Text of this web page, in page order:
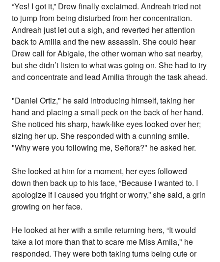
“Yes! I got it,” Drew finally exclaimed. Andreah tried not
to jump from being disturbed from her concentration.
Andreah just let out a sigh, and reverted her attention
back to Amilia and the new assassin. She could hear
Drew call for Abigale, the other woman who sat nearby,
but she didn’t listen to what was going on. She had to try
and concentrate and lead Amilia through the task ahead.
"Daniel Ortiz," he said introducing himself, taking her
hand and placing a small peck on the back of her hand.
She noticed his sharp, hawk-like eyes looked over her;
sizing her up. She responded with a cunning smile.
"Why were you following me, Señora?" he asked her.
She looked at him for a moment, her eyes followed
down then back up to his face, “Because I wanted to. I
apologize if I caused you fright or worry,” she said, a grin
growing on her face.
He looked at her with a smile returning hers, “It would
take a lot more than that to scare me Miss Amila," he
responded. They were both taking turns being cute or